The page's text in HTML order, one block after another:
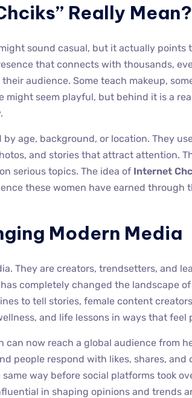
Really Mean?
sound casual, but it actually points
that connects with thousands,
audience. Some teach makeup,
might seem playful, but behind it is a
age, background, or location. They
and stories that attract attention.
serious topics. The idea of Internet
these women have earned through
Modern Media
They are creators, trendsetters, and
completely changed the landscape
to tell stories, female content
and life lessons in ways that feel
can now reach a global audience from
people respond with likes, shares, and
way before social platforms took
in shaping opinions and trends